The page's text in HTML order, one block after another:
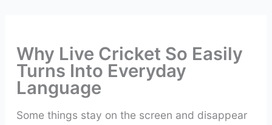
Why Live Cricket So Easily
Turns Into Everyday
Language
Some things stay on the screen and disappear